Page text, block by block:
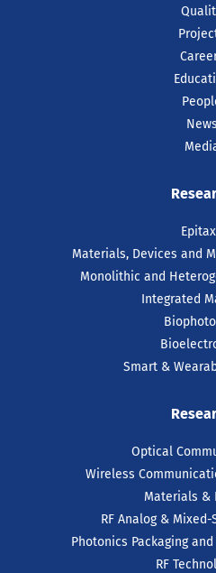
News
Materials, Devices and
Monolithic and
Integrated
Smart &
Optical
Wireless
Materials &
RF Analog & Mixed-
Photonics Packaging
RF